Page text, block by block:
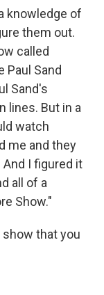
knowledge of
them out.
called
Paul Sand
Sand's
lines. But in a
watch
me and they
I figured it
all of a
Show."
show that you